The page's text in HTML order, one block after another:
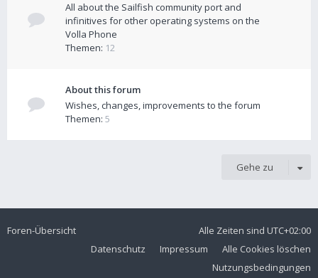
All about the Sailfish community port and
infinitives for other operating systems on the
Volla Phone
Themen: 12
About this forum
Wishes, changes, improvements to the forum
Themen: 5
Gehe zu
Foren-Übersicht Alle Zeiten sind UTC+02:00
Alle Cookies löschen
Impressum
Datenschutz
Nutzungsbedingungen